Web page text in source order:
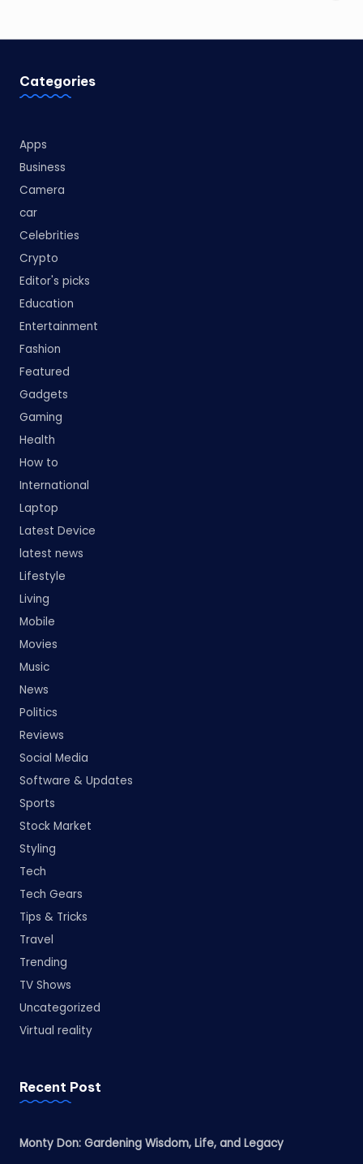
Categories
Apps
Business
Camera
car
Celebrities
Crypto
Editor's picks
Education
Entertainment
Fashion
Featured
Gadgets
Gaming
Health
How to
International
Laptop
Latest Device
latest news
Lifestyle
Living
Mobile
Movies
Music
News
Politics
Reviews
Social Media
Software & Updates
Sports
Stock Market
Styling
Tech
Tech Gears
Tips & Tricks
Travel
Trending
TV Shows
Uncategorized
Virtual reality
Recent Post
Monty Don: Gardening Wisdom, Life, and Legacy